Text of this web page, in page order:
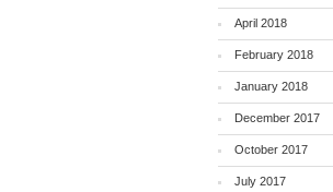
April 2018
February 2018
January 2018
December 2017
October 2017
July 2017